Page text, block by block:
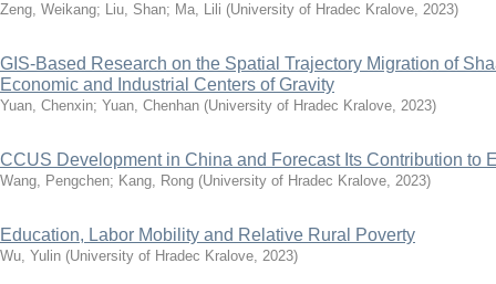
Zeng, Weikang; Liu, Shan; Ma, Lili (University of Hradec Kralove, 2023)
GIS-Based Research on the Spatial Trajectory Migration of
Economic and Industrial Centers of Gravity
Yuan, Chenxin; Yuan, Chenhan (University of Hradec Kralove, 2023)
CCUS Development in China and Forecast Its Contribution to
Wang, Pengchen; Kang, Rong (University of Hradec Kralove, 2023)
Education, Labor Mobility and Relative Rural Poverty
Wu, Yulin (University of Hradec Kralove, 2023)